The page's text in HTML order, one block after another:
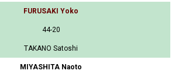
FURUSAKI Yoko
44-20
TAKANO Satoshi
MIYASHITA Naoto